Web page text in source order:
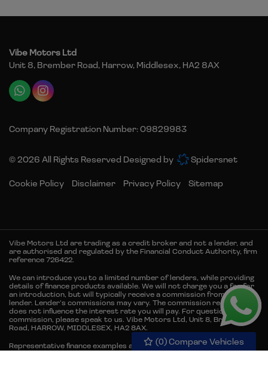
(0) Compare Vehicles
Vibe Motors Ltd
Unit 8, Brember Road Harrow Middlesex HA2 8AX
Company Registration Number:09829983
© 2026 All Rights Reserved Designed by Spidersnet
Cookie Policy Disclaimer Privacy Policy Sitemap
Vibe Motors Ltd are trading as a credit broker and not a lender, and
are authorised and regulated by the Financial Conduct Authority, firm
reference 726422.
We can introduce you to a limited number of lenders, while providing
details of finance products available. We will not charge you a fee for
an introduction, but will typically receive a commission from the
lender. Lender’s commissions may vary. The commission received
does not influence the interest rate you will pay. For questions about
commission, please speak to us. Vibe Motors Ltd, Unit 8, Brember
Road, HARROW, MIDDLESEX, HA2 8AX.
Representative finance examples are for illustrative purposes only.